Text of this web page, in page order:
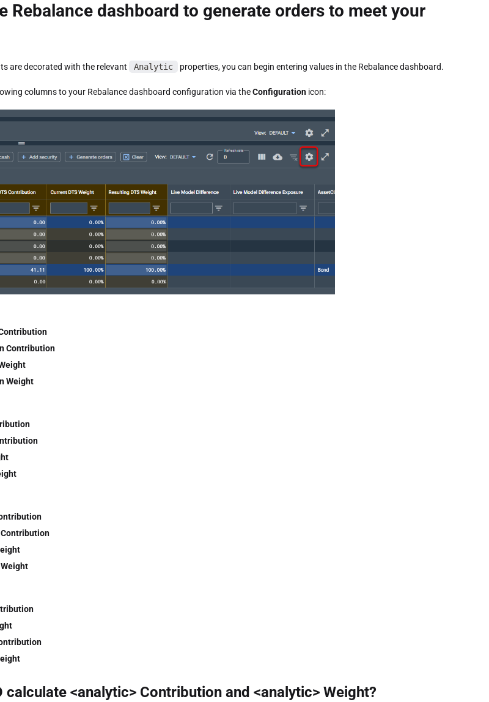
Rebalance dashboard to generate orders to meet your
are decorated with the relevant Analytic properties, you can begin entering values in the Rebalance dashboard.
columns to your Rebalance dashboard configuration via theConfiguration icon:
Contribution
Weight
calculate <analytic> Contribution and <analytic> Weight?